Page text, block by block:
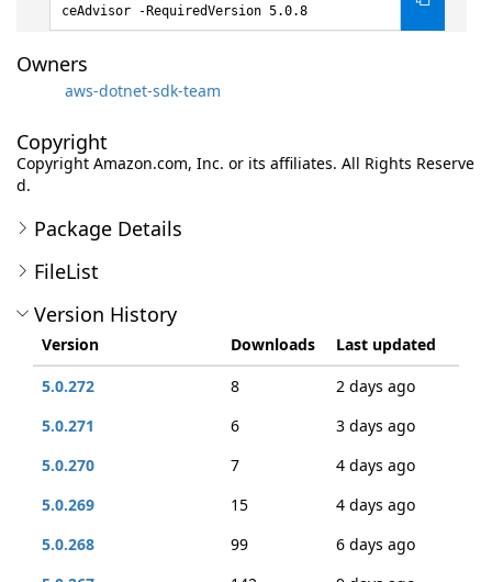
ceAdvisor -RequiredVersion 5.0.8
Owners
aws-dotnet-sdk-team
Copyright
Copyright Amazon.com, Inc. or its affiliates. All Rights Reserve
d.
Package Details
FileList
Version History
Version Downloads
Last updated
5.0.272
8
2 days ago
5.0.271
6
3 days ago
5.0.270
7
4 days ago
5.0.269
15
4 days ago
5.0.268
99
6 days ago